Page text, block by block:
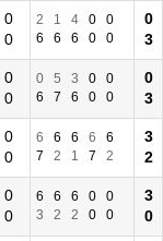
0
0
2 1 4 0
0
6
6 6 0 0
0
3
0
0
0 5 3 0
0
6
7 6 0 0
0
3
0
0
6 6 6 6
6
7
2 1 7 2
3
2
0
0
6 6 6 0
0
3
2 2 0 0
3
0